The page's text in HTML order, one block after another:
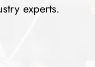
experts.